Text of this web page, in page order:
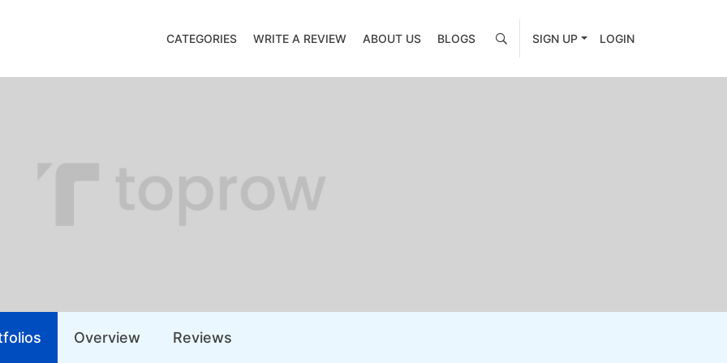
CATEGORIES WRITE A REVIEW ABOUT US BLOGS SIGN UP LOGIN
Overview Reviews